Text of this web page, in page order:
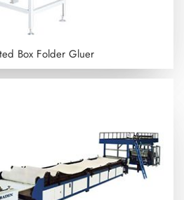
Box Folder Gluer